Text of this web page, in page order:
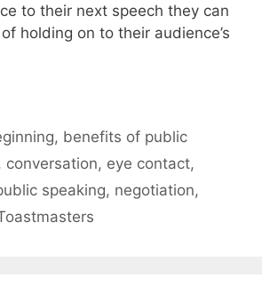
to their next speech they can
holding on to their audience’s
, benefits of public
, conversation, eye contact,
speaking, negotiation,